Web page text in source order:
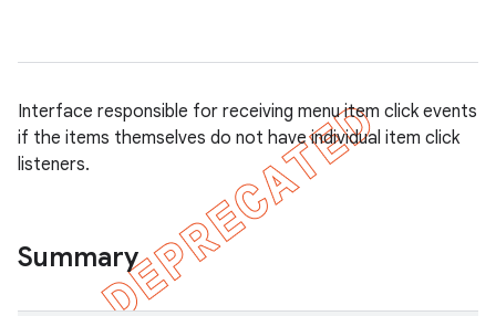
Interface responsible for receiving menu item click events
if the items themselves do not have individual item click
listeners.
Summary